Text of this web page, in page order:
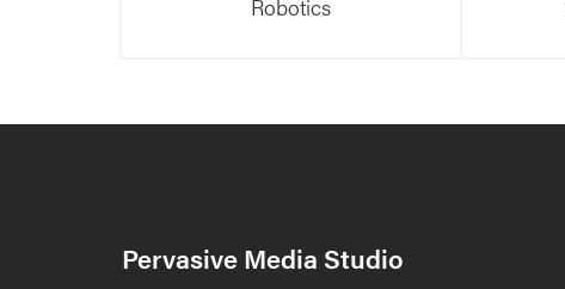
Robotics
Pervasive Media Studio